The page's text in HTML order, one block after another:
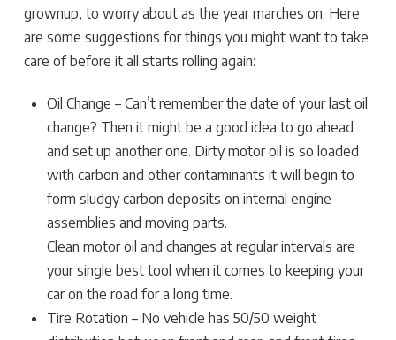
grownup, to worry about as the year marches on. Here
are some suggestions for things you might want to take
care of before it all starts rolling again:
Oil Change – Can’t remember the date of your last oil
change? Then it might be a good idea to go ahead
and set up another one. Dirty motor oil is so loaded
with carbon and other contaminants it will begin to
form sludgy carbon deposits on internal engine
assemblies and moving parts.
Clean motor oil and changes at regular intervals are
your single best tool when it comes to keeping your
car on the road for a long time.
Tire Rotation – No vehicle has 50/50 weight